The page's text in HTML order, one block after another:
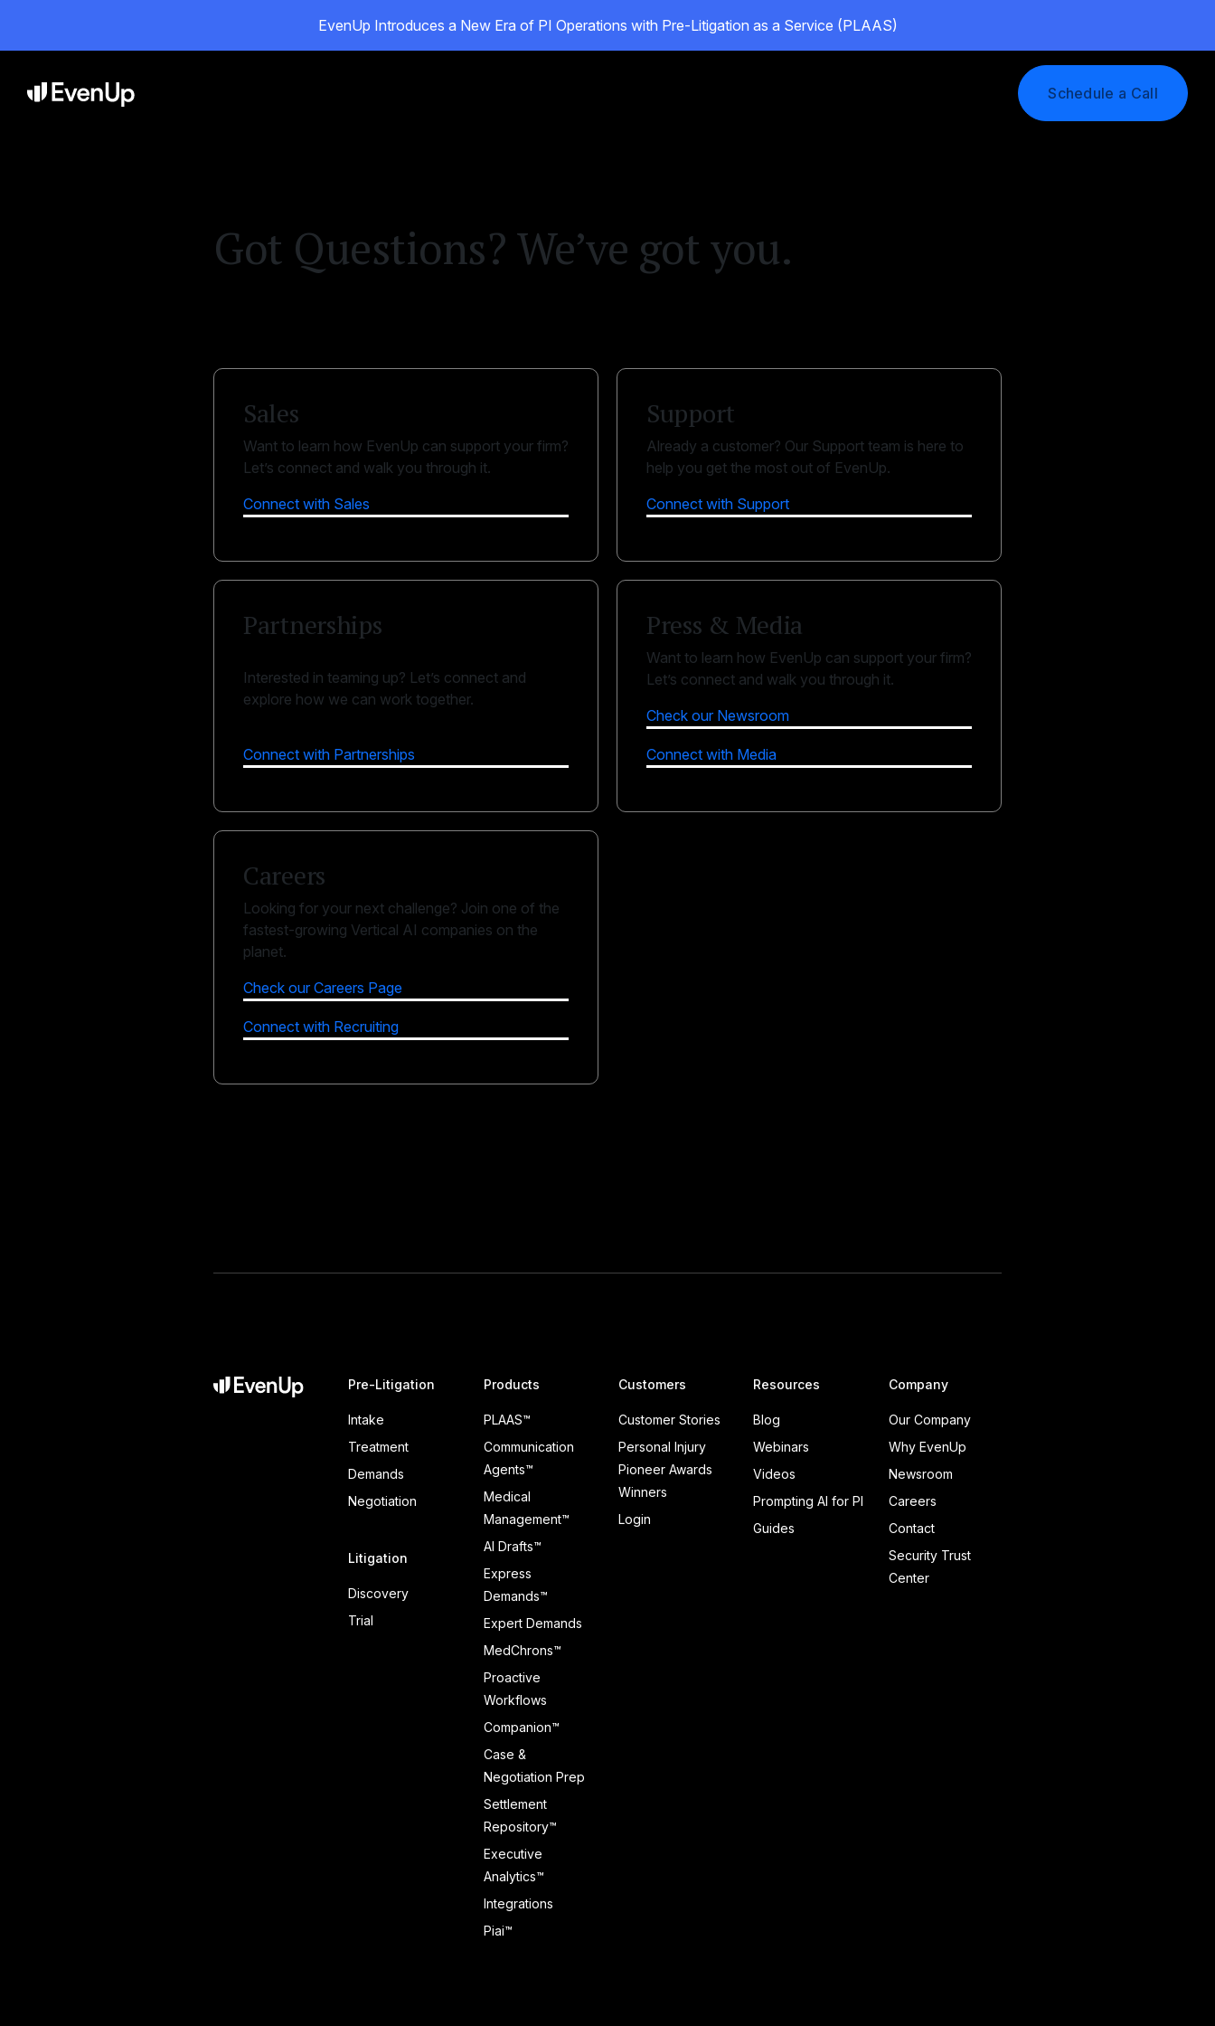
EvenUp Introduces a New Era of PI Operations with Pre-Litigation as a Service (PLAAS)
Schedule a Call
Got Questions? We’ve got you.
Sales
Want to learn how EvenUp can support your firm?
Let’s connect and walk you through it.
Connect with Sales
Support
Already a customer? Our Support team is here to
help you get the most out of EvenUp.
Connect with Support
Partnerships
Interested in teaming up? Let’s connect and
explore how we can work together.
Connect with Partnerships
Press & Media
Want to learn how EvenUp can support your firm?
Let’s connect and walk you through it.
Check our Newsroom
Connect with Media
Careers
Looking for your next challenge? Join one of the
fastest-growing Vertical AI companies on the
planet.
Check our Careers Page
Connect with Recruiting
Pre-Litigation
Intake
Treatment
Demands
Negotiation
Litigation
Discovery
Trial
Products
PLAAS™
Communication
Agents™
Medical
Management™
AI Drafts™
Express
Demands™
Expert Demands
MedChrons™
Proactive
Workflows
Companion™
Case &
Negotiation Prep
Settlement
Repository™
Executive
Analytics™
Integrations
Piai™
Customers
Customer Stories
Personal Injury
Pioneer Awards
Winners
Login
Resources
Blog
Webinars
Videos
Prompting AI for PI
Guides
Company
Our Company
Why EvenUp
Newsroom
Careers
Contact
Security Trust
Center